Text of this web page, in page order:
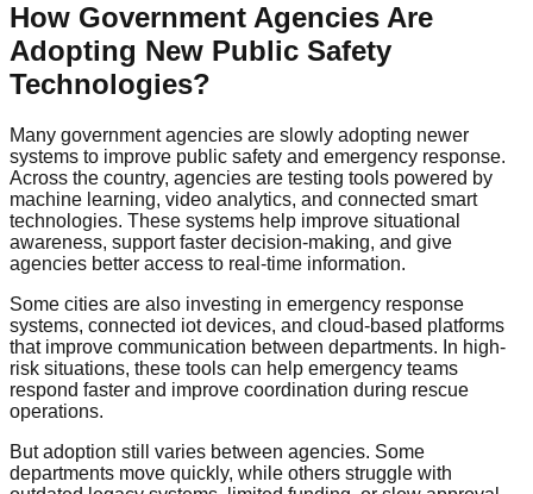
How Government Agencies Are
Adopting New Public Safety
Technologies?
Many government agencies are slowly adopting newer
systems to improve public safety and emergency response.
Across the country, agencies are testing tools powered by
machine learning, video analytics, and connected smart
technologies. These systems help improve situational
awareness, support faster decision-making, and give
agencies better access to real-time information.
Some cities are also investing in emergency response
systems, connected iot devices, and cloud-based platforms
that improve communication between departments. In high-
risk situations, these tools can help emergency teams
respond faster and improve coordination during rescue
operations.
But adoption still varies between agencies. Some
departments move quickly, while others struggle with